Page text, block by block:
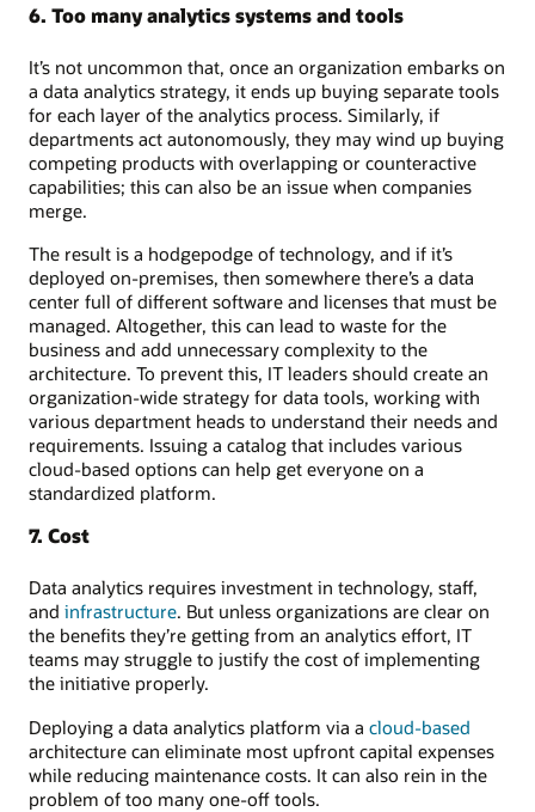
6. Too many analytics systems and tools
It’s not uncommon that, once an organization embarks on
a data analytics strategy, it ends up buying separate tools
for each layer of the analytics process. Similarly, if
departments act autonomously, they may wind up buying
competing products with overlapping or counteractive
capabilities; this can also be an issue when companies
merge.
The result is a hodgepodge of technology, and if it’s
deployed on-premises, then somewhere there’s a data
center full of different software and licenses that must be
managed. Altogether, this can lead to waste for the
business and add unnecessary complexity to the
architecture. To prevent this, IT leaders should create an
organization-wide strategy for data tools, working with
various department heads to understand their needs and
requirements. Issuing a catalog that includes various
cloud-based options can help get everyone on a
standardized platform.
7. Cost
Data analytics requires investment in technology, staff,
and infrastructure. But unless organizations are clear on
the benefits they’re getting from an analytics effort, IT
teams may struggle to justify the cost of implementing
the initiative properly.
Deploying a data analytics platform via a cloud-based
architecture can eliminate most upfront capital expenses
while reducing maintenance costs. It can also rein in the
problem of too many one-off tools.